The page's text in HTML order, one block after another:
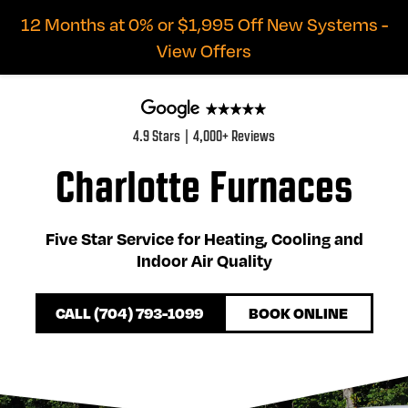
12 Months at 0% or $1,995 Off New Systems -
View Offers
4.9 Stars | 4,000+ Reviews
Charlotte Furnaces
Five Star Service for Heating, Cooling and
Indoor Air Quality
CALL (704) 793-1099 BOOK ONLINE